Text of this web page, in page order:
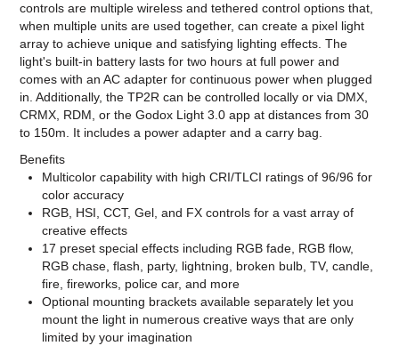
controls are multiple wireless and tethered control options that,
when multiple units are used together, can create a pixel light
array to achieve unique and satisfying lighting effects. The
light's built-in battery lasts for two hours at full power and
comes with an AC adapter for continuous power when plugged
in. Additionally, the TP2R can be controlled locally or via DMX,
CRMX, RDM, or the Godox Light 3.0 app at distances from 30
to 150m. It includes a power adapter and a carry bag.
Benefits
Multicolor capability with high CRI/TLCI ratings of 96/96 for
color accuracy
RGB, HSI, CCT, Gel, and FX controls for a vast array of
creative effects
17 preset special effects including RGB fade, RGB flow,
RGB chase, flash, party, lightning, broken bulb, TV, candle,
fire, fireworks, police car, and more
Optional mounting brackets available separately let you
mount the light in numerous creative ways that are only
limited by your imagination